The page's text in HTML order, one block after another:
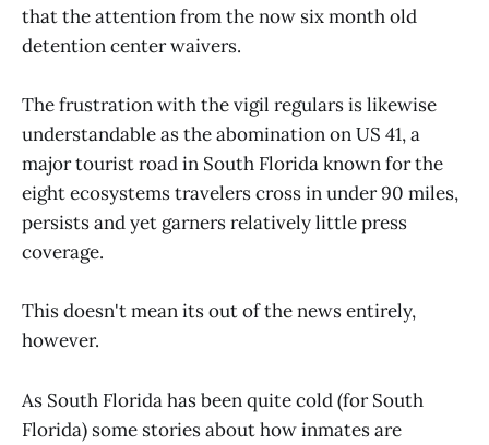
that the attention from the now six month old
detention center waivers.
The frustration with the vigil regulars is likewise
understandable as the abomination on US 41, a
major tourist road in South Florida known for the
eight ecosystems travelers cross in under 90 miles,
persists and yet garners relatively little press
coverage.
This doesn't mean its out of the news entirely,
however.
As South Florida has been quite cold (for South
Florida) some stories about how inmates are